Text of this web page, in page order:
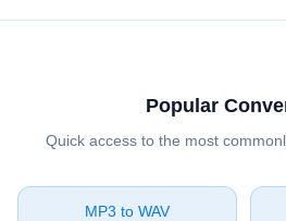
Popular
Quick access to the most
⁦MP3⁩ to ⁦WAV⁩